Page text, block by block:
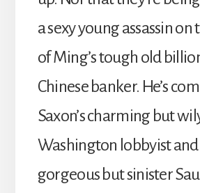
a sexy young assassin on
of Ming’s tough old
Chinese banker. He’s
Saxon’s charming but
Washington lobbyist and
gorgeous but sinister